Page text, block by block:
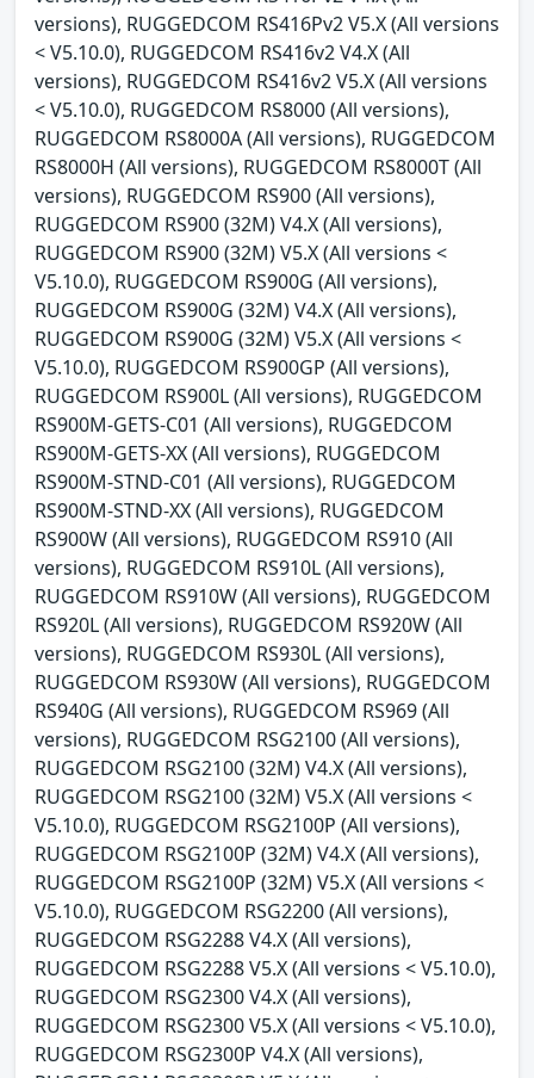
versions), RUGGEDCOM RS416Pv2 V5.X (All versions
< V5.10.0), RUGGEDCOM RS416v2 V4.X (All
versions), RUGGEDCOM RS416v2 V5.X (All versions
< V5.10.0), RUGGEDCOM RS8000 (All versions),
RUGGEDCOM RS8000A (All versions), RUGGEDCOM
RS8000H (All versions), RUGGEDCOM RS8000T (All
versions), RUGGEDCOM RS900 (All versions),
RUGGEDCOM RS900 (32M) V4.X (All versions),
RUGGEDCOM RS900 (32M) V5.X (All versions <
V5.10.0), RUGGEDCOM RS900G (All versions),
RUGGEDCOM RS900G (32M) V4.X (All versions),
RUGGEDCOM RS900G (32M) V5.X (All versions <
V5.10.0), RUGGEDCOM RS900GP (All versions),
RUGGEDCOM RS900L (All versions), RUGGEDCOM
RS900M-GETS-C01 (All versions), RUGGEDCOM
RS900M-GETS-XX (All versions), RUGGEDCOM
RS900M-STND-C01 (All versions), RUGGEDCOM
RS900M-STND-XX (All versions), RUGGEDCOM
RS900W (All versions), RUGGEDCOM RS910 (All
versions), RUGGEDCOM RS910L (All versions),
RUGGEDCOM RS910W (All versions), RUGGEDCOM
RS920L (All versions), RUGGEDCOM RS920W (All
versions), RUGGEDCOM RS930L (All versions),
RUGGEDCOM RS930W (All versions), RUGGEDCOM
RS940G (All versions), RUGGEDCOM RS969 (All
versions), RUGGEDCOM RSG2100 (All versions),
RUGGEDCOM RSG2100 (32M) V4.X (All versions),
RUGGEDCOM RSG2100 (32M) V5.X (All versions <
V5.10.0), RUGGEDCOM RSG2100P (All versions),
RUGGEDCOM RSG2100P (32M) V4.X (All versions),
RUGGEDCOM RSG2100P (32M) V5.X (All versions <
V5.10.0), RUGGEDCOM RSG2200 (All versions),
RUGGEDCOM RSG2288 V4.X (All versions),
RUGGEDCOM RSG2288 V5.X (All versions < V5.10.0),
RUGGEDCOM RSG2300 V4.X (All versions),
RUGGEDCOM RSG2300 V5.X (All versions < V5.10.0),
RUGGEDCOM RSG2300P V4.X (All versions),